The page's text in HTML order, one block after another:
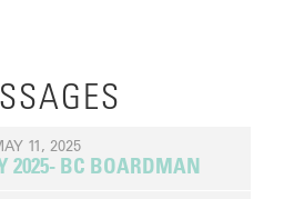
11, 2025
2025- BC BOARDMAN